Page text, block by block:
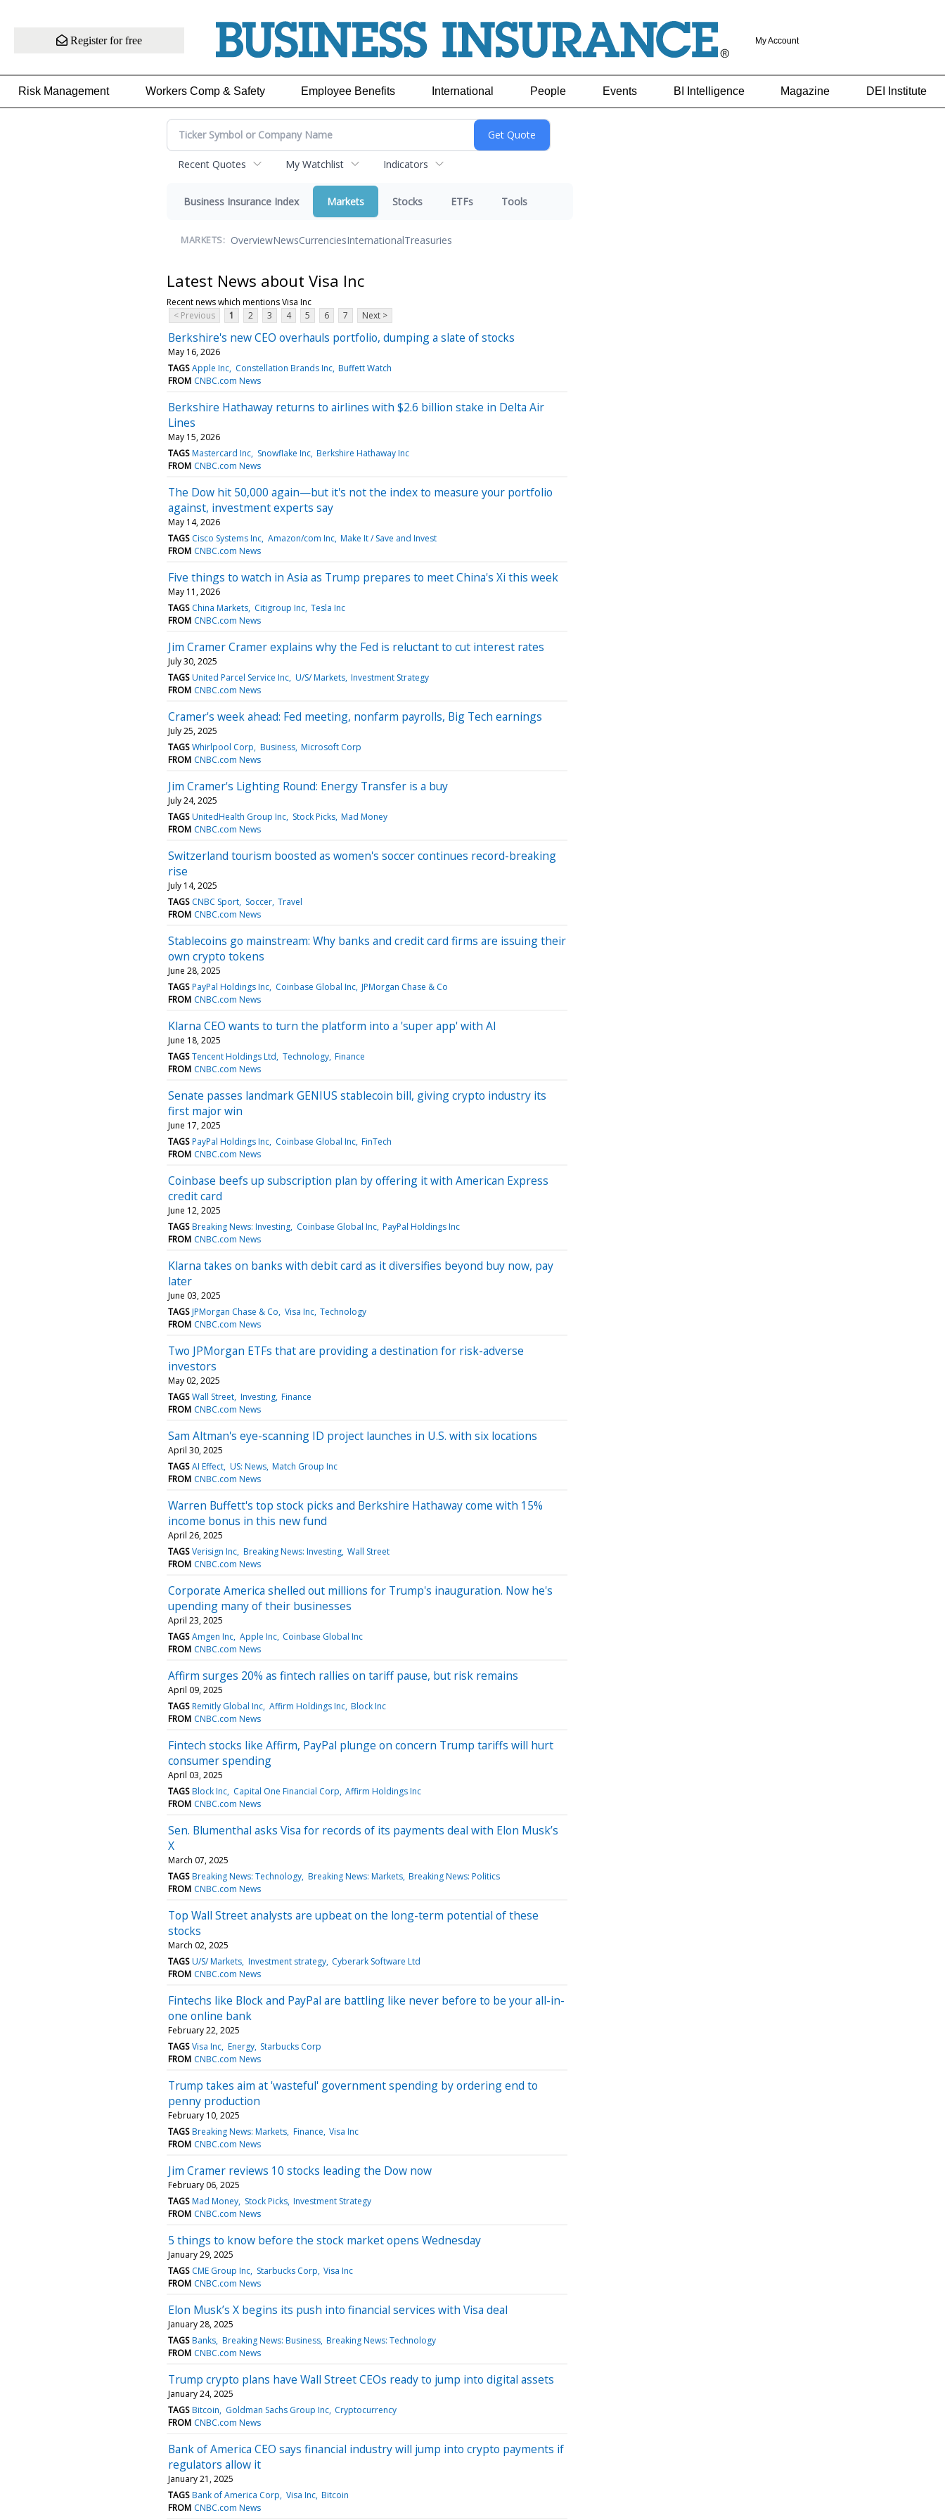
Register for free My Account
Risk Management Workers Comp & Safety Employee Benefits International People Events BI Intelligence Magazine DEI Institute
Recent Quotes My Watchlist Indicators
Business Insurance Index Markets Stocks ETFs Tools
MARKETS: OverviewNewsCurrenciesInternationalTreasuries
Latest News about Visa Inc
Recent news which mentions Visa Inc
< Previous
1 2 3 4 5 6 7 Next >
Berkshire's new CEO overhauls portfolio, dumping a slate of stocks
May 16, 2026
TAGS Apple Inc Constellation Brands Inc Buffett Watch
FROM CNBC.com News
Berkshire Hathaway returns to airlines with $2.6 billion stake in Delta Air
Lines
May 15, 2026
TAGS Mastercard Inc Snowflake Inc Berkshire Hathaway Inc
FROM CNBC.com News
The Dow hit 50,000 again—but it's not the index to measure your portfolio
against, investment experts say
May 14, 2026
TAGS Cisco Systems Inc Amazon/com Inc Make It / Save and Invest
FROM CNBC.com News
Five things to watch in Asia as Trump prepares to meet China's Xi this week
May 11, 2026
TAGS China Markets Citigroup Inc Tesla Inc
FROM CNBC.com News
Jim Cramer Cramer explains why the Fed is reluctant to cut interest rates
July 30, 2025
TAGS United Parcel Service Inc U/S/ Markets Investment Strategy
FROM CNBC.com News
Cramer's week ahead: Fed meeting, nonfarm payrolls, Big Tech earnings
July 25, 2025
TAGS Whirlpool Corp Business Microsoft Corp
FROM CNBC.com News
Jim Cramer's Lighting Round: Energy Transfer is a buy
July 24, 2025
TAGS UnitedHealth Group Inc Stock Picks Mad Money
FROM CNBC.com News
Switzerland tourism boosted as women's soccer continues record-breaking
rise
July 14, 2025
TAGS CNBC Sport Soccer Travel
FROM CNBC.com News
Stablecoins go mainstream: Why banks and credit card firms are issuing their
own crypto tokens
June 28, 2025
TAGS PayPal Holdings Inc Coinbase Global Inc JPMorgan Chase & Co
FROM CNBC.com News
Klarna CEO wants to turn the platform into a 'super app' with AI
June 18, 2025
TAGS Tencent Holdings Ltd Technology Finance
FROM CNBC.com News
Senate passes landmark GENIUS stablecoin bill, giving crypto industry its
first major win
June 17, 2025
TAGS PayPal Holdings Inc Coinbase Global Inc FinTech
FROM CNBC.com News
Coinbase beefs up subscription plan by offering it with American Express
credit card
June 12, 2025
TAGS Breaking News: Investing Coinbase Global Inc PayPal Holdings Inc
FROM CNBC.com News
Klarna takes on banks with debit card as it diversifies beyond buy now, pay
later
June 03, 2025
TAGS JPMorgan Chase & Co Visa Inc Technology
FROM CNBC.com News
Two JPMorgan ETFs that are providing a destination for risk-adverse
investors
May 02, 2025
TAGS Wall Street Investing Finance
FROM CNBC.com News
Sam Altman's eye-scanning ID project launches in U.S. with six locations
April 30, 2025
TAGS AI Effect US: News Match Group Inc
FROM CNBC.com News
Warren Buffett's top stock picks and Berkshire Hathaway come with 15%
income bonus in this new fund
April 26, 2025
TAGS Verisign Inc Breaking News: Investing Wall Street
FROM CNBC.com News
Corporate America shelled out millions for Trump's inauguration. Now he's
upending many of their businesses
April 23, 2025
TAGS Amgen Inc Apple Inc Coinbase Global Inc
FROM CNBC.com News
Affirm surges 20% as fintech rallies on tariff pause, but risk remains
April 09, 2025
TAGS Remitly Global Inc Affirm Holdings Inc Block Inc
FROM CNBC.com News
Fintech stocks like Affirm, PayPal plunge on concern Trump tariffs will hurt
consumer spending
April 03, 2025
TAGS Block Inc Capital One Financial Corp Affirm Holdings Inc
FROM CNBC.com News
Sen. Blumenthal asks Visa for records of its payments deal with Elon Musk’s
X
March 07, 2025
TAGS Breaking News: Technology Breaking News: Markets Breaking News: Politics
FROM CNBC.com News
Top Wall Street analysts are upbeat on the long-term potential of these
stocks
March 02, 2025
TAGS U/S/ Markets Investment strategy Cyberark Software Ltd
FROM CNBC.com News
Fintechs like Block and PayPal are battling like never before to be your all-in-
one online bank
February 22, 2025
TAGS Visa Inc Energy Starbucks Corp
FROM CNBC.com News
Trump takes aim at 'wasteful' government spending by ordering end to
penny production
February 10, 2025
TAGS Breaking News: Markets Finance Visa Inc
FROM CNBC.com News
Jim Cramer reviews 10 stocks leading the Dow now
February 06, 2025
TAGS Mad Money Stock Picks Investment Strategy
FROM CNBC.com News
5 things to know before the stock market opens Wednesday
January 29, 2025
TAGS CME Group Inc Starbucks Corp Visa Inc
FROM CNBC.com News
Elon Musk’s X begins its push into financial services with Visa deal
January 28, 2025
TAGS Banks Breaking News: Business Breaking News: Technology
FROM CNBC.com News
Trump crypto plans have Wall Street CEOs ready to jump into digital assets
January 24, 2025
TAGS Bitcoin Goldman Sachs Group Inc Cryptocurrency
FROM CNBC.com News
Bank of America CEO says financial industry will jump into crypto payments if
regulators allow it
January 21, 2025
TAGS Bank of America Corp Visa Inc Bitcoin
FROM CNBC.com News